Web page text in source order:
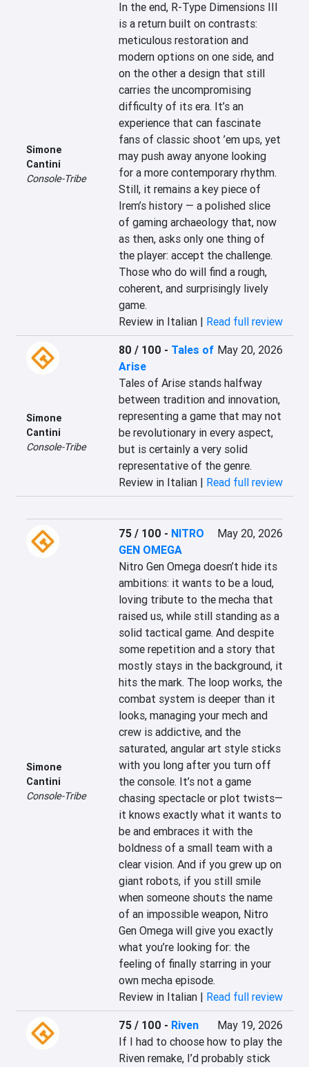
Simone
Cantini
Console-Tribe
In the end, R-Type Dimensions III
is a return built on contrasts:
meticulous restoration and
modern options on one side, and
on the other a design that still
carries the uncompromising
difficulty of its era. It’s an
experience that can fascinate
fans of classic shoot ’em ups, yet
may push away anyone looking
for a more contemporary rhythm.
Still, it remains a key piece of
Irem’s history — a polished slice
of gaming archaeology that, now
as then, asks only one thing of
the player: accept the challenge.
Those who do will find a rough,
coherent, and surprisingly lively
game.
Review in Italian | Read full review
Simone
Cantini
Console-Tribe
80 / 100 - Tales of
Arise
May 20, 2026
Tales of Arise stands halfway
between tradition and innovation,
representing a game that may not
be revolutionary in every aspect,
but is certainly a very solid
representative of the genre.
Review in Italian | Read full review
Simone
Cantini
Console-Tribe
75 / 100 - NITRO
GEN OMEGA
May 20, 2026
Nitro Gen Omega doesn’t hide its
ambitions: it wants to be a loud,
loving tribute to the mecha that
raised us, while still standing as a
solid tactical game. And despite
some repetition and a story that
mostly stays in the background, it
hits the mark. The loop works, the
combat system is deeper than it
looks, managing your mech and
crew is addictive, and the
saturated, angular art style sticks
with you long after you turn off
the console. It’s not a game
chasing spectacle or plot twists—
it knows exactly what it wants to
be and embraces it with the
boldness of a small team with a
clear vision. And if you grew up on
giant robots, if you still smile
when someone shouts the name
of an impossible weapon, Nitro
Gen Omega will give you exactly
what you’re looking for: the
feeling of finally starring in your
own mecha episode.
Review in Italian | Read full review
75 / 100 - Riven
May 19, 2026
If I had to choose how to play the
Riven remake, I’d probably stick